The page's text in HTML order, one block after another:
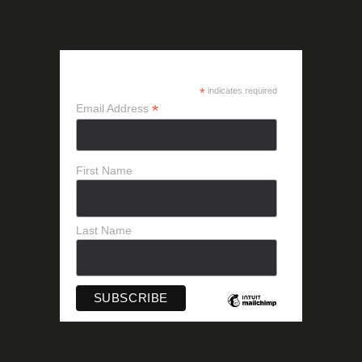
* indicates required
Email Address *
First Name
Last Name